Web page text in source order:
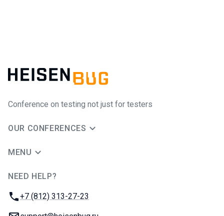
Conference on testing not just for testers
OUR CONFERENCES
MENU
NEED HELP?
Phone:
+7 (812) 313-27-23